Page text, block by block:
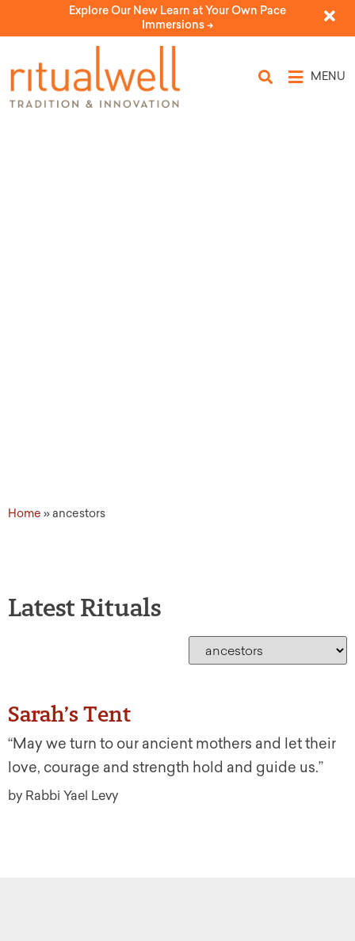
Explore Our New Learn at Your Own Pace
Immersions ->
MENU
Home »ancestors
Latest Rituals
Sarah’s Tent
“May we turn to our ancient mothers and let their
love, courage and strength hold and guide us.”
by Rabbi Yael Levy